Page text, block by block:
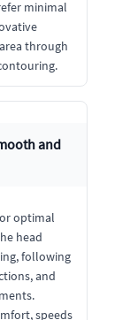
minimal
through
and
optimal
head
following
and
speeds